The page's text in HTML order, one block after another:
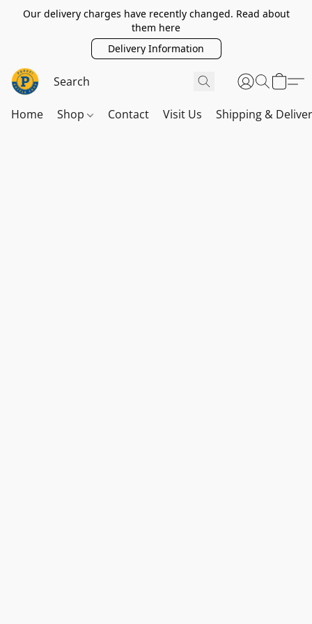
Our delivery charges have recently changed. Read about
them here
Delivery Information
Home Shop Contact Visit Us Shipping &